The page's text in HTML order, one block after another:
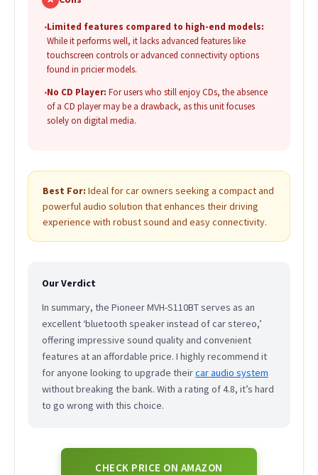
•Limited features compared to high-end models:
While it performs well, it lacks advanced features like
touchscreen controls or advanced connectivity options
found in pricier models.
•No CD Player: For users who still enjoy CDs, the absence
of a CD player may be a drawback, as this unit focuses
solely on digital media.
Best For: Ideal for car owners seeking a compact and
powerful audio solution that enhances their driving
experience with robust sound and easy connectivity.
Our Verdict
In summary, the Pioneer MVH-S110BT serves as an
excellent ‘bluetooth speaker instead of car stereo,’
offering impressive sound quality and convenient
features at an affordable price. I highly recommend it
for anyone looking to upgrade theircar audio system
without breaking the bank. With a rating of 4.8, it’s hard
to go wrong with this choice.
CHECK PRICE ON AMAZON